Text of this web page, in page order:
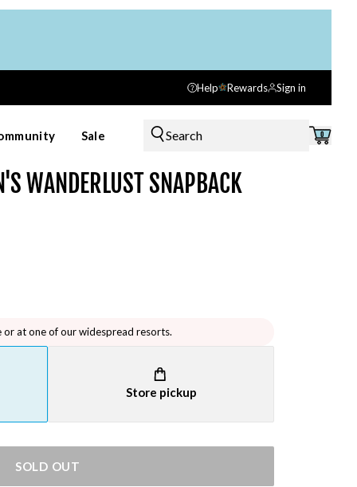
Help Rewards Sign in
Sale Search 0
WANDERLUST SNAPBACK
or at one of our widespread resorts.
Store pickup
SOLD OUT